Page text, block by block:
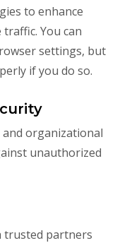
to enhance
You can
settings, but
if you do so.
organizational
unauthorized
trusted partners